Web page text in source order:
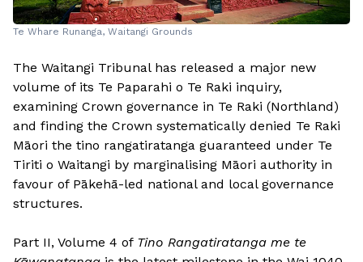
Te Whare Runanga, Waitangi Grounds
The Waitangi Tribunal has released a major new
volume of its Te Paparahi o Te Raki inquiry,
examining Crown governance in Te Raki (Northland)
and finding the Crown systematically denied Te Raki
Māori the tino rangatiratanga guaranteed under Te
Tiriti o Waitangi by marginalising Māori authority in
favour of Pākehā-led national and local governance
structures.
Part II, Volume 4 of Tino Rangatiratanga me te